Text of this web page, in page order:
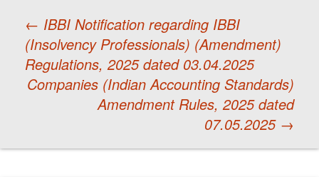
Post
navigation
← IBBI Notification regarding IBBI
(Insolvency Professionals) (Amendment)
Regulations, 2025 dated 03.04.2025
Companies (Indian Accounting Standards)
Amendment Rules, 2025 dated
07.05.2025 →